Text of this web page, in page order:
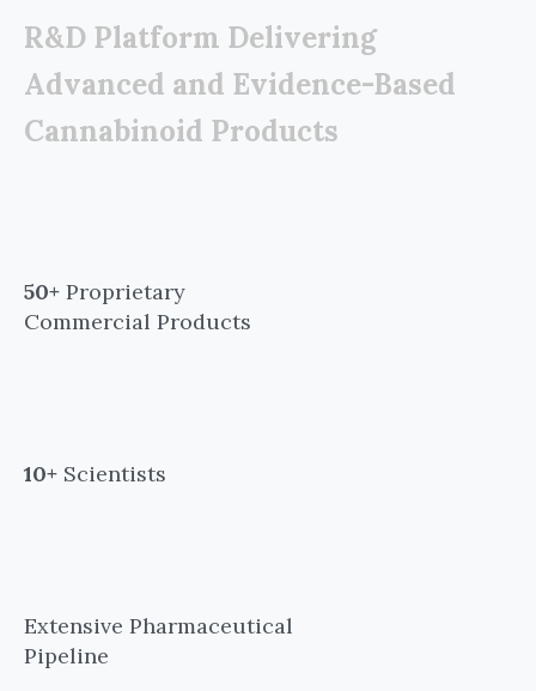
R&D Platform Delivering
Advanced and Evidence-Based
Cannabinoid Products
50+ Proprietary
Commercial Products
10+ Scientists
Extensive Pharmaceutical
Pipeline